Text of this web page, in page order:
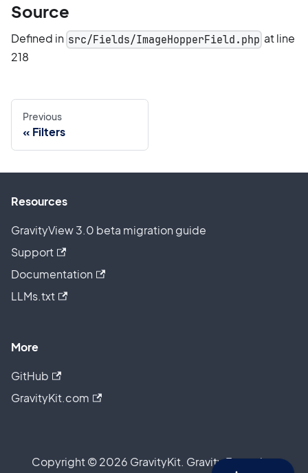
Source
Defined in src/Fields/ImageHopperField.php at line
218
Previous
Filters
Resources
GravityView 3.0 beta migration guide
Support
Documentation
LLMs.txt
More
GitHub
GravityKit.com
Copyright © 2026 GravityKit. Gravity Forms is a